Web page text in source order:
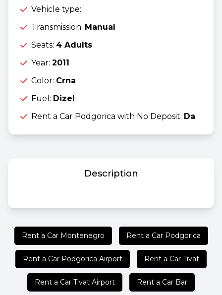
Vehicle type:
Transmission: Manual
Seats: 4 Adults
Year: 2011
Color: Crna
Fuel: Dizel
Rent a Car Podgorica with No Deposit: Da
Description
Rent a Car Montenegro Rent a Car Podgorica
Rent a Car Podgorica Airport Rent a Car Tivat
Rent a Car Tivat Airport Rent a Car Bar